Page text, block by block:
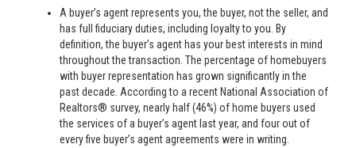
A buyer’s agent represents you, the buyer, not the seller, and
has full fiduciary duties, including loyalty to you. By
definition, the buyer’s agent has your best interests in mind
throughout the transaction. The percentage of homebuyers
with buyer representation has grown significantly in the
past decade. According to a recent National Association of
Realtors® survey, nearly half (46%) of home buyers used
the services of a buyer’s agent last year, and four out of
every five buyer’s agent agreements were in writing.